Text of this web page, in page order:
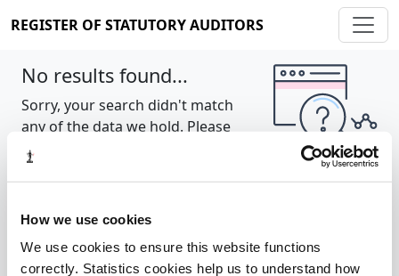
How we use cookies
We use cookies to ensure this website functions
correctly. Statistics cookies help us to understand how
REGISTER OF STATUTORY AUDITORS
No results found...
Sorry, your search didn't match
any of the data we hold. Please
try again.